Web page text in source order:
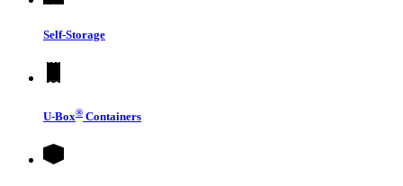
Self-Storage
U-Box® Containers